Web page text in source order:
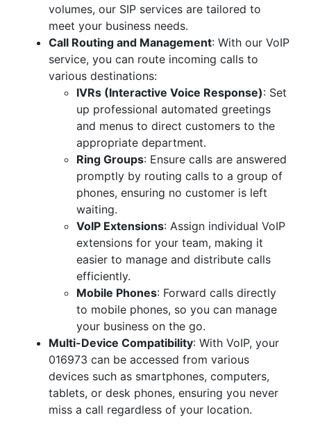
volumes, our SIP services are tailored to
meet your business needs.
Call Routing and Management: With our VoIP
service, you can route incoming calls to
various destinations:
IVRs (Interactive Voice Response): Set
up professional automated greetings
and menus to direct customers to the
appropriate department.
Ring Groups: Ensure calls are answered
promptly by routing calls to a group of
phones, ensuring no customer is left
waiting.
VoIP Extensions: Assign individual VoIP
extensions for your team, making it
easier to manage and distribute calls
efficiently.
Mobile Phones: Forward calls directly
to mobile phones, so you can manage
your business on the go.
Multi-Device Compatibility: With VoIP, your
016973 can be accessed from various
devices such as smartphones, computers,
tablets, or desk phones, ensuring you never
miss a call regardless of your location.